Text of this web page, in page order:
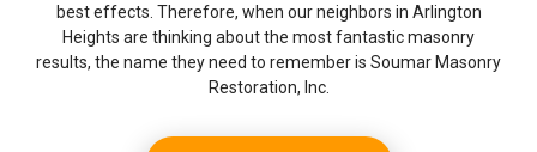
best effects. Therefore, when our neighbors in Arlington
Heights are thinking about the most fantastic masonry
results, the name they need to remember is Soumar Masonry
Restoration, Inc.